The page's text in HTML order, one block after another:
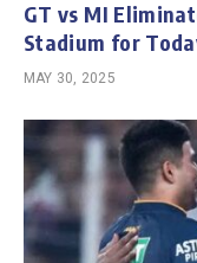
GT vs MI
Stadium for
MAY 30, 2025